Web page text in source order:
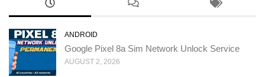
ANDROID
Google Pixel 8a Sim Network Unlock Service
AUGUST 2, 2026